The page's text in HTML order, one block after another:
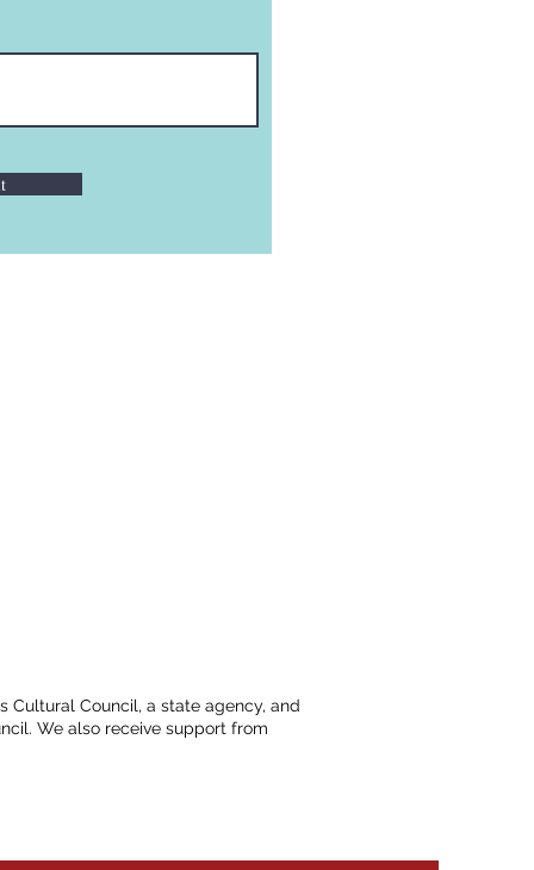
Cultural Council, a state agency, and
We also receive support from